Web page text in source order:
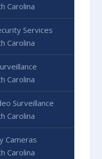
Carolina
Services
Carolina
Carolina
Surveillance
Carolina
Cameras
Carolina